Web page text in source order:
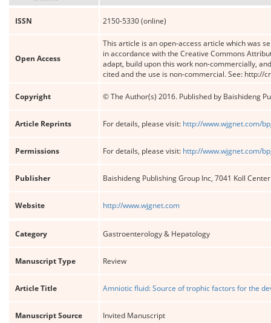
ISSN 2150-5330 (online)
Open Access
This article is an open-access article which was
in accordance with the Creative Commons
adapt, build upon this work non-commercially,
cited and the use is non-commercial. See: http://
Copyright © The Author(s) 2016. Published by Baishideng
Article Reprints For details, please visit: http://www.wjgnet.com/
Permissions For details, please visit: http://www.wjgnet.com/
Publisher Baishideng Publishing Group Inc, 7041 Koll
Website http://www.wjgnet.com
Category Gastroenterology & Hepatology
Manuscript Type Review
Article Title Amniotic fluid: Source of trophic factors for the
Manuscript Source Invited Manuscript